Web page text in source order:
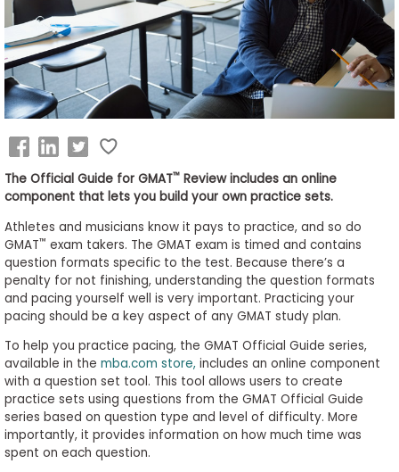
Business
School
&
Careers
Explore
Programs
Connect
with
Schools
How
to
Apply
The Official Guide for GMAT™Review includes an online
component that lets you build your own practice sets.
Athletes and musicians know it pays to practice, and so do
GMAT™ exam takers. The GMAT exam is timed and contains
question formats specific to the test. Because there’s a
penalty for not finishing, understanding the question formats
and pacing yourself well is very important. Practicing your
pacing should be a key aspect of any GMAT study plan.
To help you practice pacing, the GMAT Official Guide series,
available in the mba.com store,includes an online component
with a question set tool. This tool allows users to create
practice sets using questions from the GMAT Official Guide
series based on question type and level of difficulty. More
importantly, it provides information on how much time was
spent on each question.